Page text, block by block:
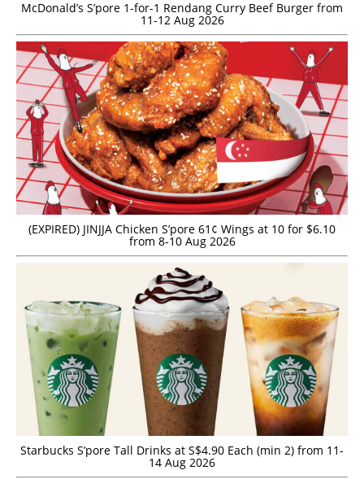
McDonald’s S’pore 1-for-1 Rendang Curry Beef Burger from
11-12 Aug 2026
(EXPIRED) JINJJA Chicken S’pore 61¢ Wings at 10 for $6.10
from 8-10 Aug 2026
Starbucks S’pore Tall Drinks at S$4.90 Each (min 2) from 11-
14 Aug 2026